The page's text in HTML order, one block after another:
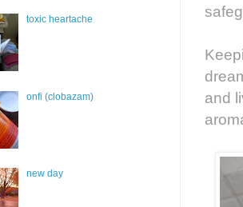
and
toxic heartache
onfi (clobazam)
new day